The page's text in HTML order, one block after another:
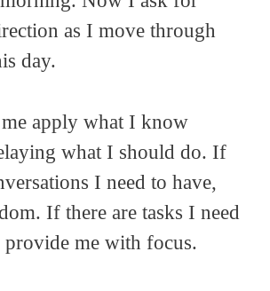
as I move through
day.
apply what I know
what I should do. If
I need to have,
If there are tasks I need
provide me with focus.